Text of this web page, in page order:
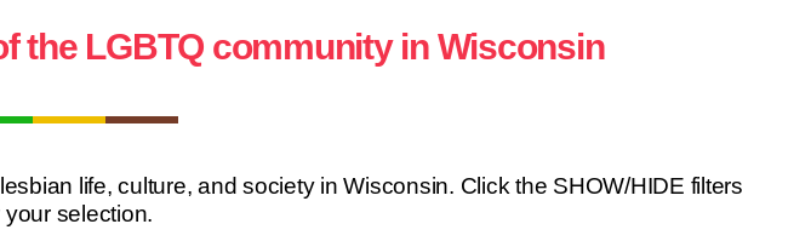
the LGBTQ community in Wisconsin
life, culture, and society in Wisconsin. Click the SHOW/HIDE filters
your selection.